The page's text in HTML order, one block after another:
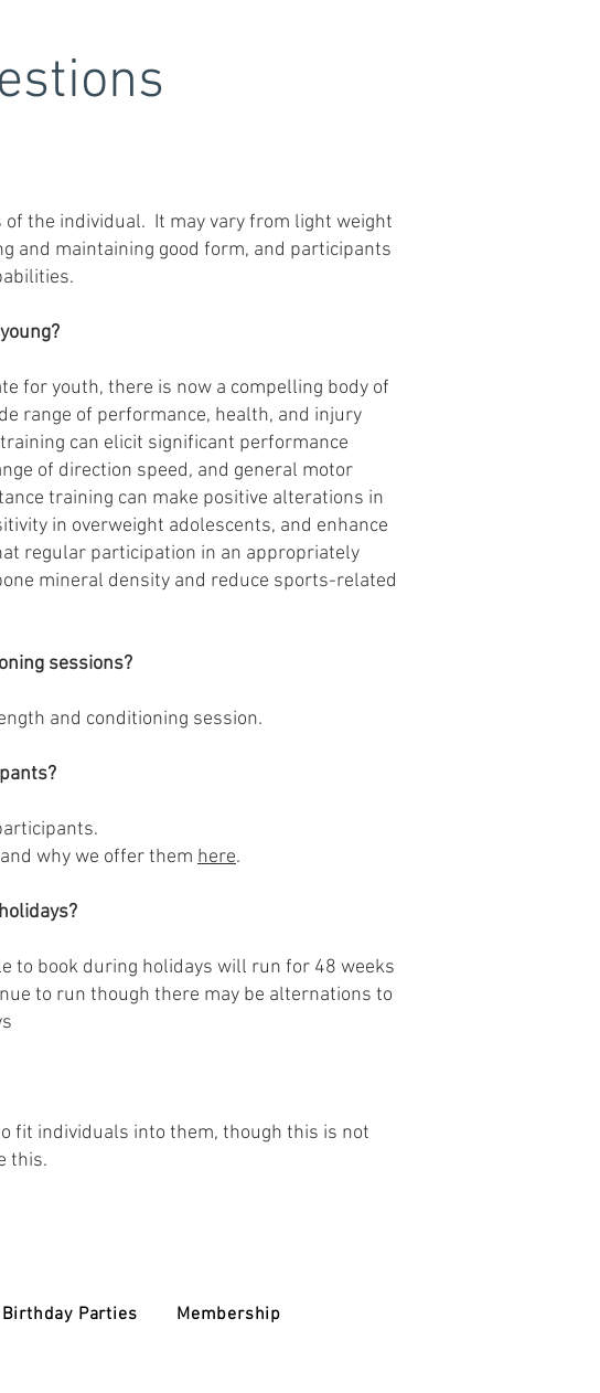
the individual. It may vary from light weight
and maintaining good form, and participants
for youth, there is now a compelling body of
range of performance, health, and injury
can elicit significant performance
of direction speed, and general motor
training can make positive alterations in
in overweight adolescents, and enhance
regular participation in an appropriately
mineral density and reduce sports-related
sessions?
and conditioning session.
why we offer them here.
to book during holidays will run for 48 weeks
to run though there may be alternations to
fit individuals into them, though this is not
this.
Birthday Parties Membership